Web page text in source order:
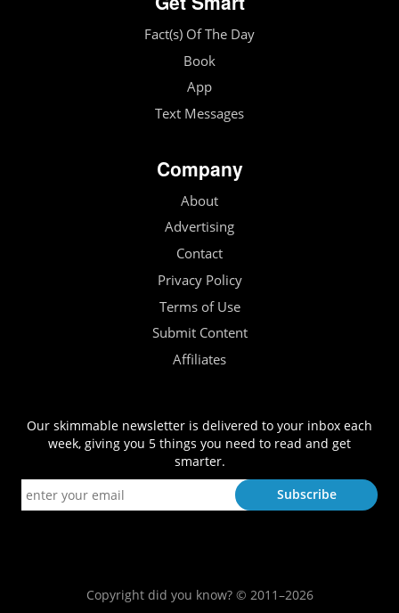
Fact(s) Of The Day
Book
App
Text Messages
Company
About
Advertising
Contact
Privacy Policy
Terms of Use
Submit Content
Affiliates
Our skimmable newsletter is delivered to your inbox each
week, giving you 5 things you need to read and get
smarter.
Copyright did you know? © 2011–2026